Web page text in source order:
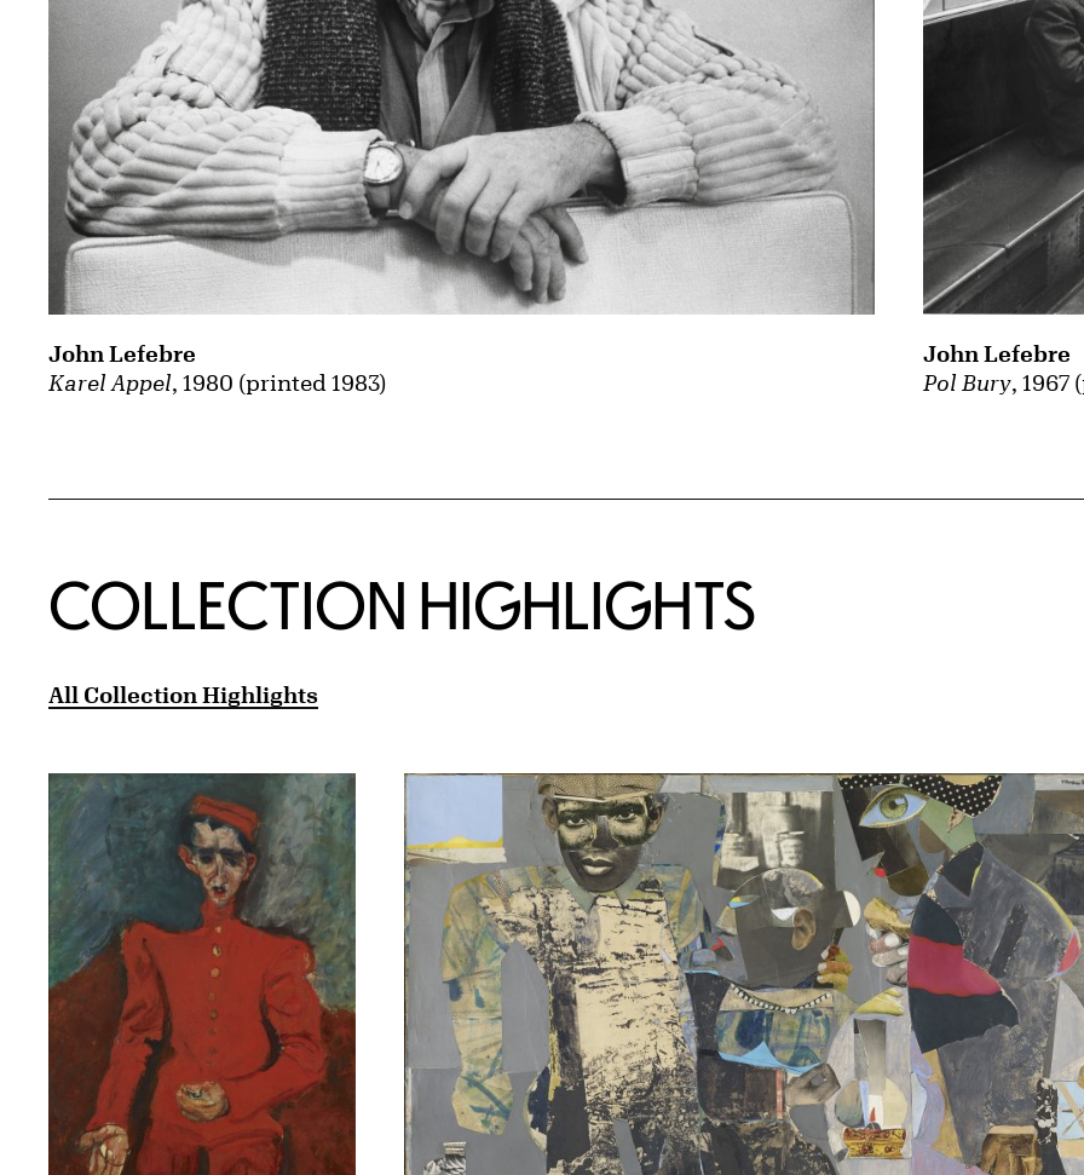
Karel Appel, 1980 (printed 1983)
John Lefebre
Pol Bury, 1967
John Lefebre
COLLECTION HIGHLIGHTS
All Collection Highlights